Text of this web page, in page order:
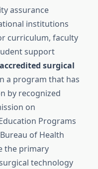
assurance
institutions
curriculum, faculty
support
accredited surgical
a program that has
by recognized
on
Programs
of Health
the primary
technology